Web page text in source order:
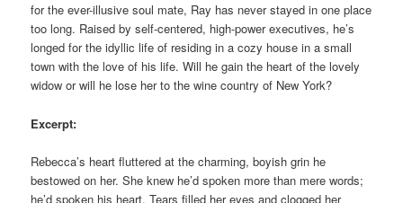
for the ever-illusive soul mate, Ray has never stayed in one place
too long. Raised by self-centered, high-power executives, he’s
longed for the idyllic life of residing in a cozy house in a small
town with the love of his life. Will he gain the heart of the lovely
widow or will he lose her to the wine country of New York?
Excerpt:
Rebecca’s heart fluttered at the charming, boyish grin he
bestowed on her. She knew he’d spoken more than mere words;
he’d spoken his heart. Tears filled her eyes and clogged her